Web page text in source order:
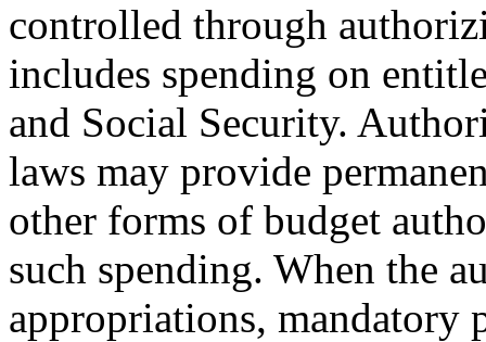
controlled through
includes spending on
and Social Security.
laws may provide
other forms of budget
such spending. When the
appropriations, mandatory